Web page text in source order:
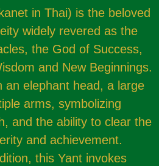
in Thai) is the beloved
widely revered as the
the God of Success,
and New Beginnings.
an elephant head, a large
arms, symbolizing
and the ability to clear the
and achievement.
this Yant invokes